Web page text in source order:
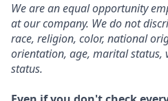
We are an equal opportunity
at our company. We do not
race, religion, color, national
orientation, age, marital status,
status.